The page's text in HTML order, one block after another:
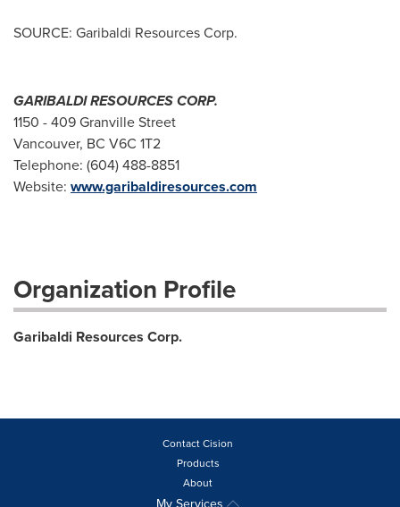
SOURCE: Garibaldi Resources Corp.
GARIBALDI RESOURCES CORP.
1150 - 409 Granville Street
Vancouver, BC V6C 1T2
Telephone: (604) 488-8851
Website: www.garibaldiresources.com
Organization Profile
Garibaldi Resources Corp.
Contact Cision
Products
About